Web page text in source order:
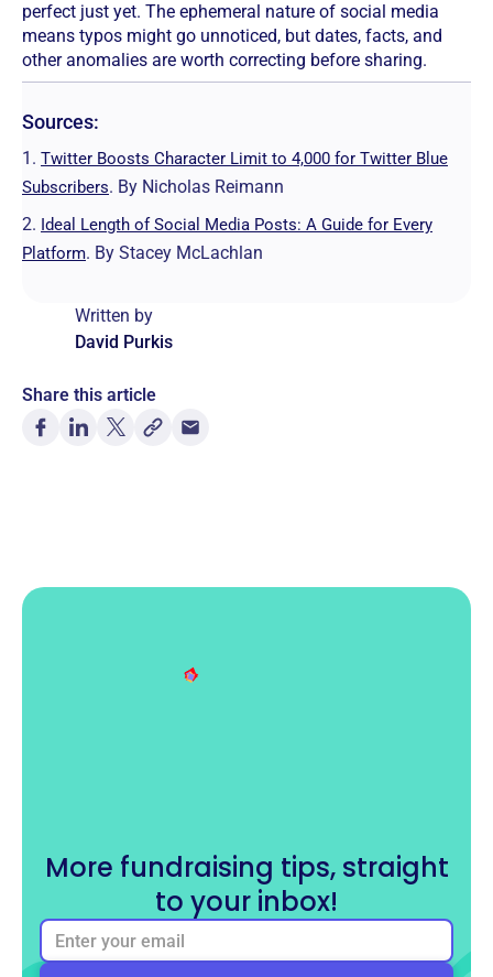
perfect just yet. The ephemeral nature of social media
means typos might go unnoticed, but dates, facts, and
other anomalies are worth correcting before sharing.
Sources:
1. Twitter Boosts Character Limit to 4,000 for Twitter Blue
Subscribers. By Nicholas Reimann
2. Ideal Length of Social Media Posts: A Guide for Every
Platform. By Stacey McLachlan
Written by
David Purkis
Share this article
More fundraising tips, straight
to your inbox!